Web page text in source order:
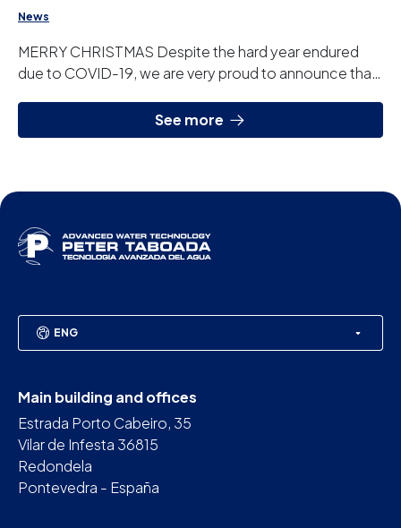
News
MERRY CHRISTMAS Despite the hard year endured
due to COVID-19, we are very proud to announce that
See more
ENG
Main building and offices
Estrada Porto Cabeiro, 35
Vilar de Infesta 36815
Redondela
Pontevedra - España